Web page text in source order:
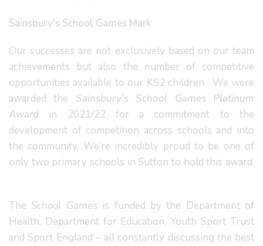
Sainsbury's School Games Mark
Our successes are not exclusively based on our team
achievements but also the number of competitive
opportunities available to our KS2 children. We were
awarded the Sainsbury's School Games Platinum
Award in 2021/22 for a commitment to the
development of competition across schools and into
the community. We’re incredibly proud to be one of
only two primary schools in Sutton to hold this award.
The School Games is funded by the Department of
Health, Department for Education, Youth Sport Trust
and Sport England – all constantly discussing the best